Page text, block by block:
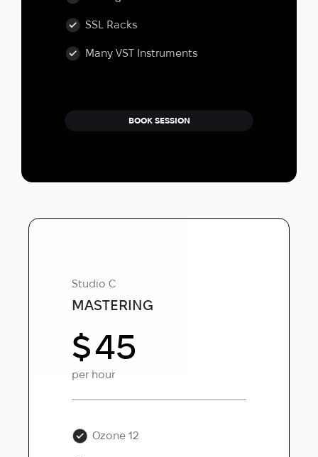
SSL Racks
Many VST Instruments
BOOK SESSION
Studio C
MASTERING
$45
per hour
Ozone 12